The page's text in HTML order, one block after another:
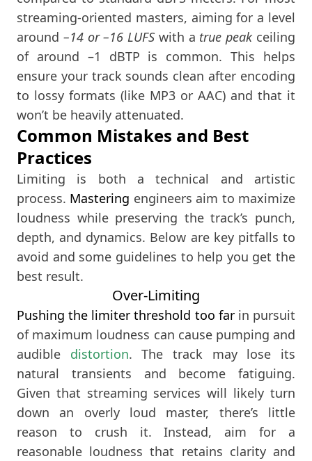
streaming-oriented masters, aiming for a level
around –14 or –16 LUFS with a true peak ceiling
of around –1 dBTP is common. This helps
ensure your track sounds clean after encoding
to lossy formats (like MP3 or AAC) and that it
won’t be heavily attenuated.
Common Mistakes and Best
Practices
Limiting is both a technical and artistic
process. Mastering engineers aim to maximize
loudness while preserving the track’s punch,
depth, and dynamics. Below are key pitfalls to
avoid and some guidelines to help you get the
best result.
Over-Limiting
Pushing the limiter threshold too farin pursuit
of maximum loudness can cause pumping and
audible distortion. The track may lose its
natural transients and become fatiguing.
Given that streaming services will likely turn
down an overly loud master, there’s little
reason to crush it. Instead, aim for a
reasonable loudness that retains clarity and